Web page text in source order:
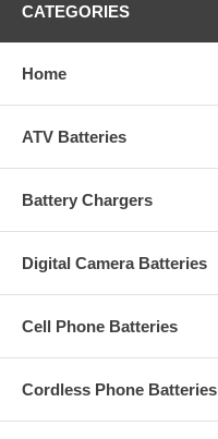
CATEGORIES
Home
ATV Batteries
Battery Chargers
Digital Camera Batteries
Cell Phone Batteries
Cordless Phone Batteries